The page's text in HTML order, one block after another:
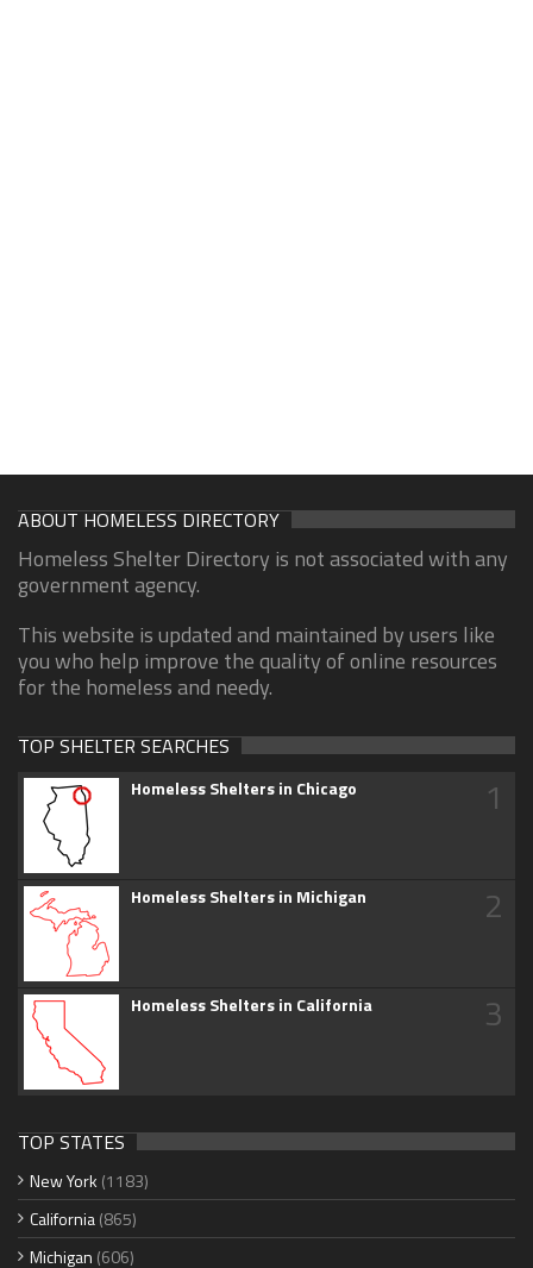
ABOUT HOMELESS DIRECTORY
Homeless Shelter Directory is not associated with any
government agency.
This website is updated and maintained by users like
you who help improve the quality of online resources
for the homeless and needy.
TOP SHELTER SEARCHES
Homeless Shelters in Chicago 1
Homeless Shelters in Michigan 2
Homeless Shelters in California 3
TOP STATES
New York (1183)
California(865)
Michigan (606)